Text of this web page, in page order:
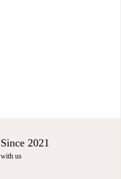
Since 2021
with us